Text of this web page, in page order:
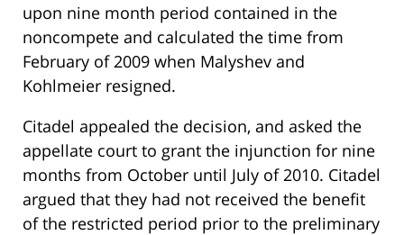
upon nine month period contained in the
noncompete and calculated the time from
February of 2009 when Malyshev and
Kohlmeier resigned.
Citadel appealed the decision, and asked the
appellate court to grant the injunction for nine
months from October until July of 2010. Citadel
argued that they had not received the benefit
of the restricted period prior to the preliminary